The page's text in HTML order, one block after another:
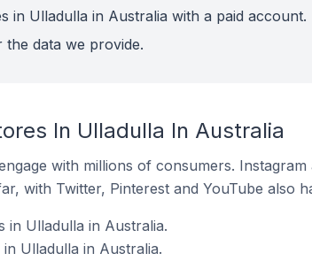
in Ulladulla in Australia with a paid account.
data we provide.
In Ulladulla In Australia
with millions of consumers.
with Twitter, Pinterest and YouTube also
in Ulladulla in Australia.
Ulladulla in Australia.